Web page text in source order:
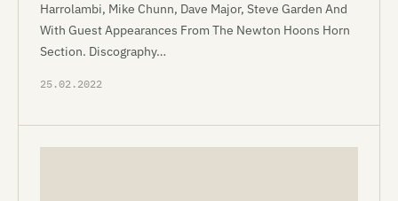
Harrolambi, Mike Chunn, Dave Major, Steve Garden And
With Guest Appearances From The Newton Hoons Horn
Section. Discography…
25.02.2022